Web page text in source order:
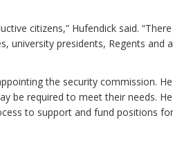
citizens,” Hufendick said.
university presidents, Regents and
the security commission.
be required to meet their needs.
to support and fund positions